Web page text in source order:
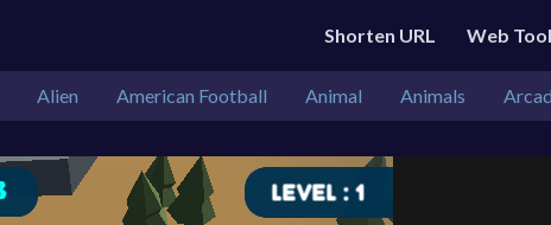
Shorten URL Web
Alien American Football Animal Animals